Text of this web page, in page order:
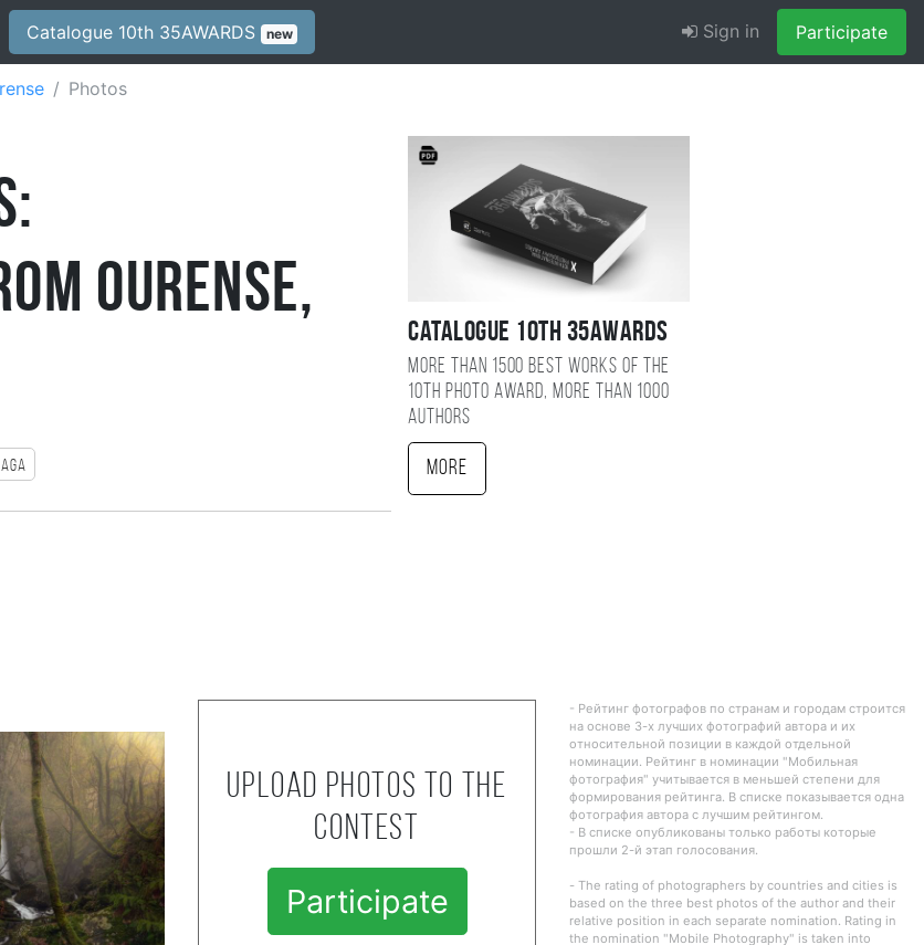
Catalogue 10th 35AWARDS new Sign in Participate
Photos
Ourense,
Catalogue 10TH 35AWARDS
More than 1500 best works of the
10TH photo award, more than 1000
authors
More
Upload photos to the
contest
Participate
- Рейтинг фотографов по странам и городам строится
на основе 3-х лучших фотографий автора и их
относительной позиции в каждой отдельной
номинации. Рейтинг в номинации "Мобильная
фотография" учитывается в меньшей степени для
формирования рейтинга. В списке показывается одна
фотография автора с лучшим рейтингом.
- В списке опубликованы только работы которые
прошли 2-й этап голосования.
- The rating of photographers by countries and cities is
based on the three best photos of the author and their
relative position in each separate nomination. Rating in
the nomination "Mobile Photography" is taken into